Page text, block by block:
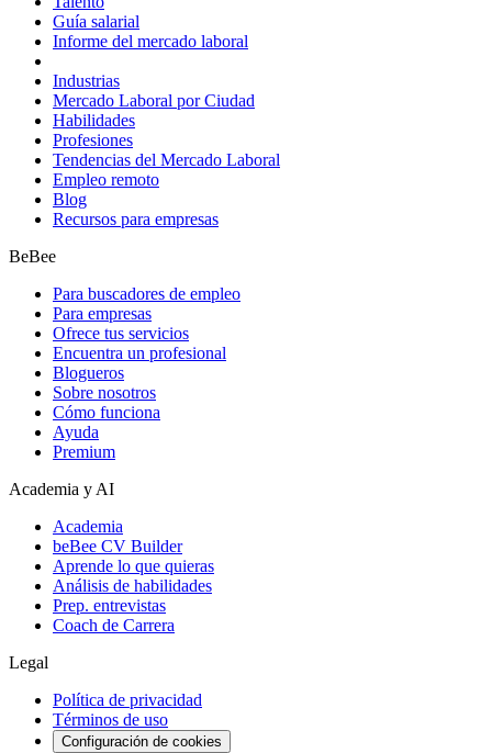
Guía salarial
Informe del mercado laboral
Industrias
Mercado Laboral por Ciudad
Habilidades
Profesiones
Tendencias del Mercado Laboral
Empleo remoto
Blog
Recursos para empresas
BeBee
Para buscadores de empleo
Para empresas
Ofrece tus servicios
Encuentra un profesional
Blogueros
Sobre nosotros
Cómo funciona
Ayuda
Premium
Academia y AI
Academia
beBee CV Builder
Aprende lo que quieras
Análisis de habilidades
Prep. entrevistas
Coach de Carrera
Legal
Política de privacidad
Términos de uso
Configuración de cookies